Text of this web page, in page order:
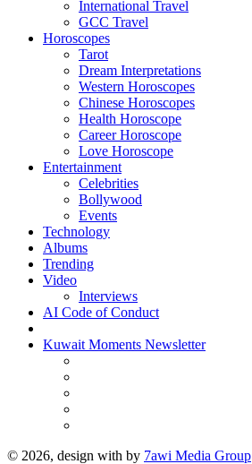
International Travel
GCC Travel
Horoscopes
Tarot
Dream Interpretations
Western Horoscopes
Chinese Horoscopes
Health Horoscope
Career Horoscope
Love Horoscope
Entertainment
Celebrities
Bollywood
Events
Technology
Albums
Trending
Video
Interviews
AI Code of Conduct
Kuwait Moments Newsletter
© 2026, design with by 7awi Media Group